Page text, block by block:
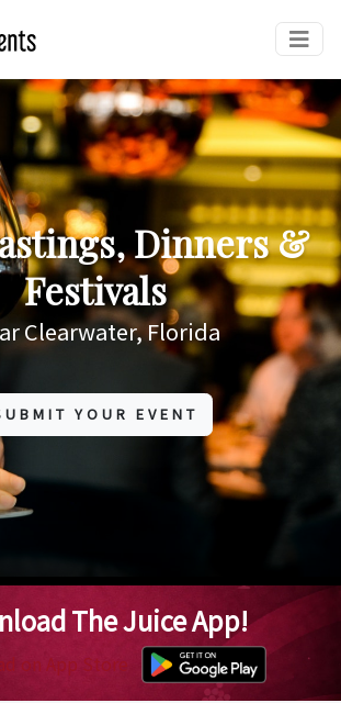
Dinners &
Festivals
Clearwater, Florida
YOUR EVENT
The Juice App!